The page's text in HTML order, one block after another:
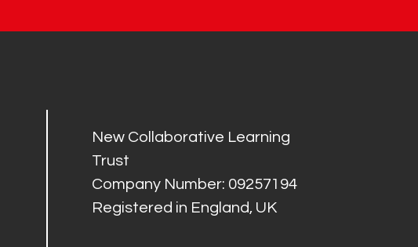
New Collaborative Learning
Trust
Company Number: 09257194
Registered in England, UK